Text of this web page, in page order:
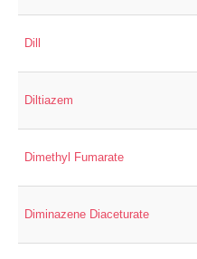
Dill
Diltiazem
Dimethyl Fumarate
Diminazene Diaceturate